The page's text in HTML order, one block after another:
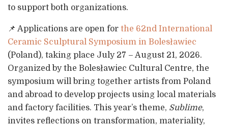
to support both organizations.
📌 Applications are open for the 62nd International
Ceramic Sculptural Symposium in Bolesławiec
(Poland), taking place July 27 – August 21, 2026.
Organized by the Bolesławiec Cultural Centre, the
symposium will bring together artists from Poland
and abroad to develop projects using local materials
and factory facilities. This year’s theme, Sublime,
invites reflections on transformation, materiality,